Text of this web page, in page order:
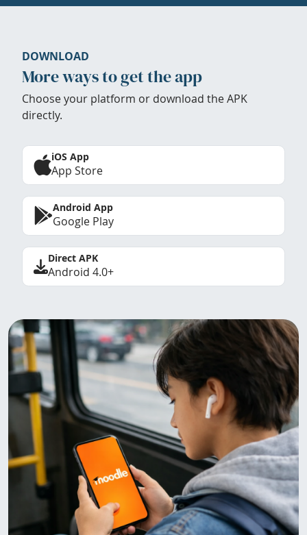
DOWNLOAD
More ways to get the app
Choose your platform or download the APK
directly.
iOS App
App Store
Android App
Google Play
Direct APK
Android 4.0+